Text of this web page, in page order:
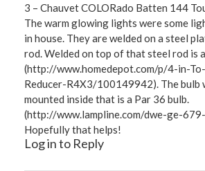
3 – Chauvet COLORado Batten 144
The warm glowing lights were some
in house. They are welded on a steel
rod. Welded on top of that steel rod is
(http://www.homedepot.com/p/4-in-
Reducer-R4X3/100149942). The bulb
mounted inside that is a Par 36 bulb.
(http://www.lampline.com/dwe-ge-
Hopefully that helps!
Log in to Reply